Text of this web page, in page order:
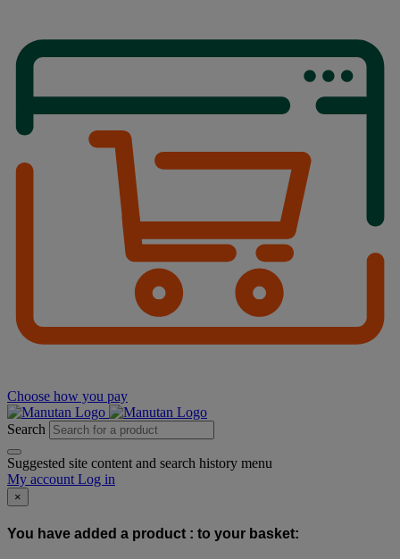
Choose how you pay
Search
Suggested site content and search history menu
My account Log in
×
You have added a product : to your basket: